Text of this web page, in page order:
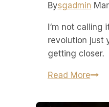
Bysgadmin
I’m not calling
revolution just
getting closer.
Read MoreI
a